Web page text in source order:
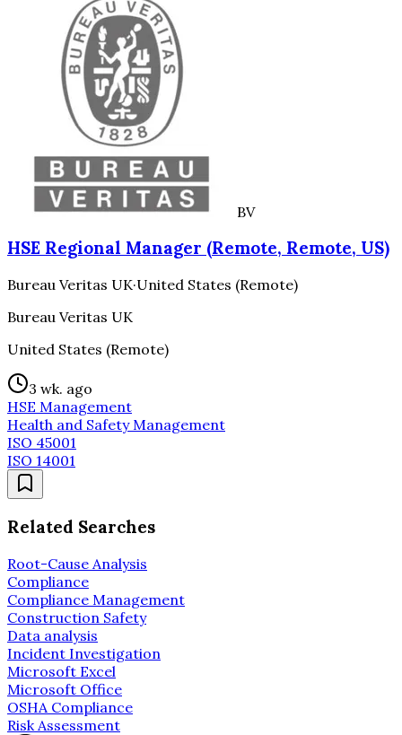
BV
HSE Regional Manager (Remote, Remote, US)
Bureau Veritas UK·United States (Remote)
Bureau Veritas UK
United States (Remote)
3 wk. ago
HSE Management
Health and Safety Management
ISO 45001
ISO 14001
Related Searches
Root-Cause Analysis
Compliance
Compliance Management
Construction Safety
Data analysis
Incident Investigation
Microsoft Excel
Microsoft Office
OSHA Compliance
Risk Assessment